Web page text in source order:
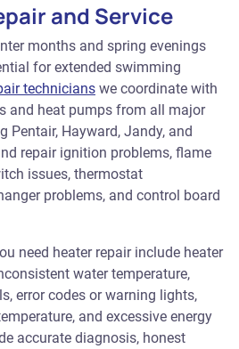
and Service
months and spring evenings
for extended swimming
technicians we coordinate with
and heat pumps from all major
Pentair, Hayward, Jandy, and
repair ignition problems, flame
issues, thermostat
problems, and control board
need heater repair include heater
water temperature,
error codes or warning lights,
and excessive energy
accurate diagnosis, honest